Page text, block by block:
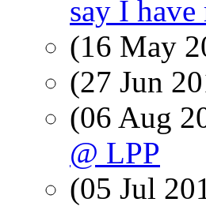
say I have
(16 May
(27 Jun
(06 Aug
@ LPP
(05 Jul